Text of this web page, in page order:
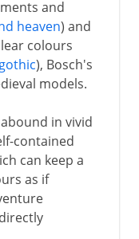
and
heaven) and
colours
), Bosch's
models.
in vivid
contained
can keep a
as if